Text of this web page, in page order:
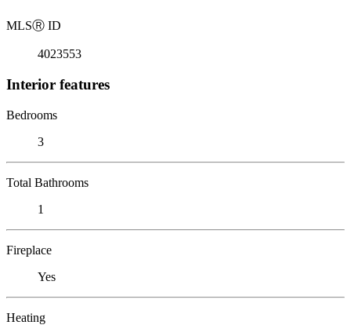
MLSⓇ ID
4023553
Interior features
Bedrooms
3
Total Bathrooms
1
Fireplace
Yes
Heating